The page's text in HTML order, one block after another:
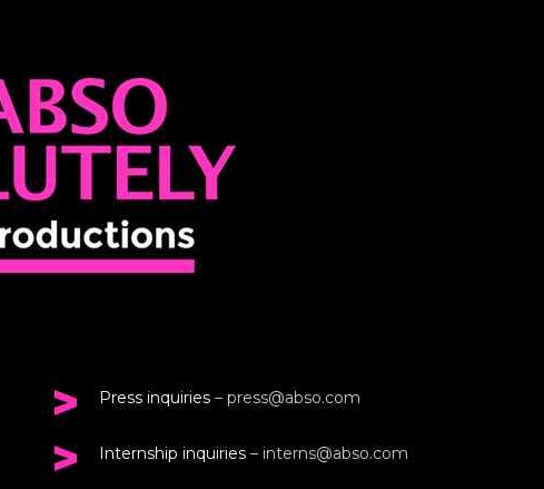
Press inquiries – press@abso.com
Internship inquiries – interns@abso.com